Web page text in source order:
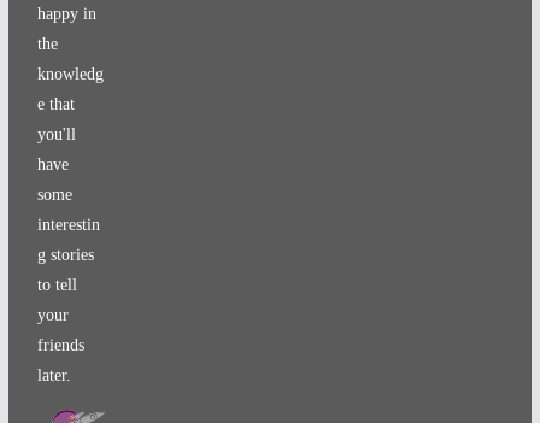
happy in
the
knowledg
e that
you'll
have
some
interestin
g stories
to tell
your
friends
later.